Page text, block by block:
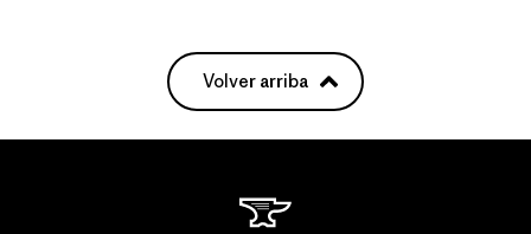
Volver arriba